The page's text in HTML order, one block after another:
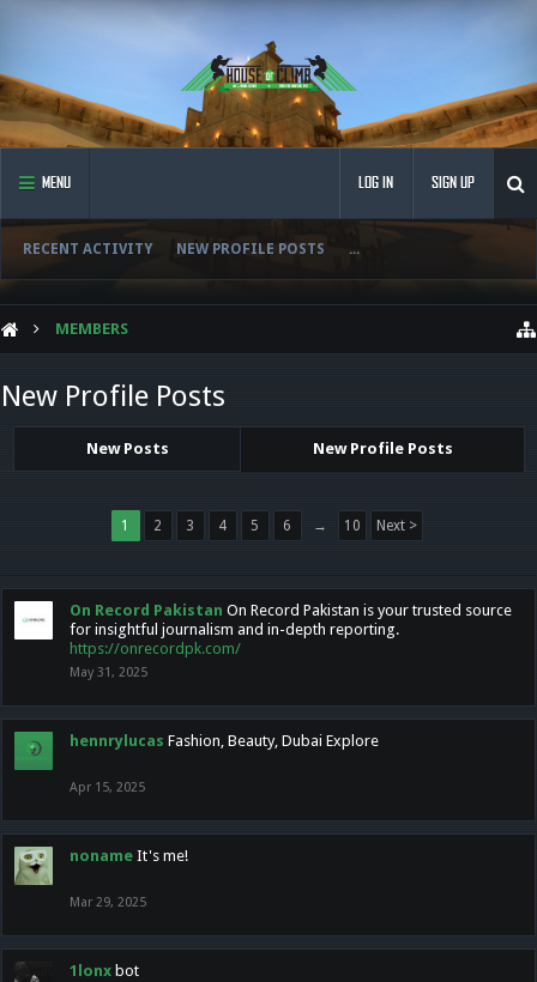
MENU
RECENT ACTIVITY NEW PROFILE POSTS ...
LOG IN SIGN UP
MEMBERS
New Profile Posts
New Posts New Profile Posts
1 2 3 4 5 6 → 10 Next >
On Record Pakistan On Record Pakistan is your trusted source
for insightful journalism and in-depth reporting.
https://onrecordpk.com/
May 31, 2025
hennrylucas Fashion, Beauty, Dubai Explore
Apr 15, 2025
noname It's me!
Mar 29, 2025
1lonx bot